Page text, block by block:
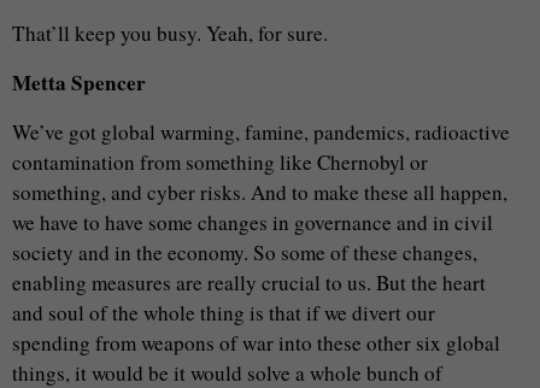
That’ll keep you busy. Yeah, for sure.
Metta Spencer
We’ve got global warming, famine, pandemics, radioactive
contamination from something like Chernobyl or
something, and cyber risks. And to make these all happen,
we have to have some changes in governance and in civil
society and in the economy. So some of these changes,
enabling measures are really crucial to us. But the heart
and soul of the whole thing is that if we divert our
spending from weapons of war into these other six global
things, it would be it would solve a whole bunch of